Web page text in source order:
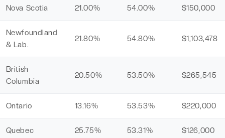
Nova Scotia 21.00% 54.00% $150,000
Newfoundland
& Lab.
21.80% 54.80% $1,103,478
British
Columbia
20.50% 53.50% $265,545
Ontario 13.16% 53.53% $220,000
Quebec 25.75% 53.31% $126,000